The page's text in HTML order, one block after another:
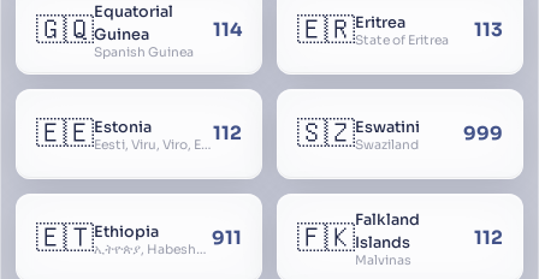
🇬🇶Equatorial
Guinea
Spanish Guinea
114 🇪🇷Eritrea
State of Eritrea 113
🇪🇪Estonia
Eesti, Viru, Viro, Estland, Maarjamaa, Igaunija112 🇸🇿Eswatini
Swaziland 999
🇪🇹Ethiopia
ኢትዮጵያ, Habeshastan, Federal Democratic Republic of Ethiopia, Ethiopië, Al-Habasha 911 🇫🇰Falkland
Islands
Malvinas
112